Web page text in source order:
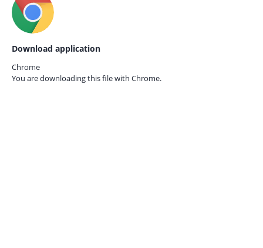
Download application
Chrome
You are downloading this file with Chrome.